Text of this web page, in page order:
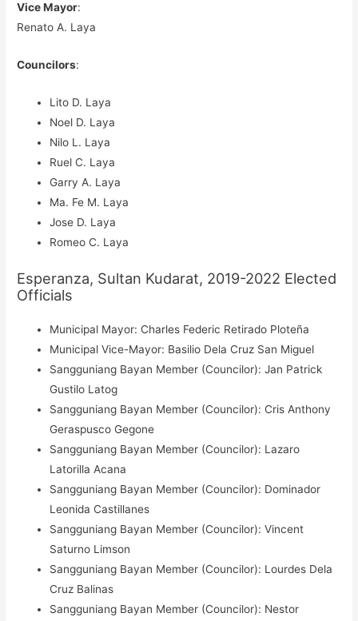
Vice Mayor:
Renato A. Laya
Councilors:
Lito D. Laya
Noel D. Laya
Nilo L. Laya
Ruel C. Laya
Garry A. Laya
Ma. Fe M. Laya
Jose D. Laya
Romeo C. Laya
Esperanza, Sultan Kudarat, 2019-2022 Elected
Officials
Municipal Mayor: Charles Federic Retirado Ploteña
Municipal Vice-Mayor: Basilio Dela Cruz San Miguel
Sangguniang Bayan Member (Councilor): Jan Patrick
Gustilo Latog
Sangguniang Bayan Member (Councilor): Cris Anthony
Geraspusco Gegone
Sangguniang Bayan Member (Councilor): Lazaro
Latorilla Acana
Sangguniang Bayan Member (Councilor): Dominador
Leonida Castillanes
Sangguniang Bayan Member (Councilor): Vincent
Saturno Limson
Sangguniang Bayan Member (Councilor): Lourdes Dela
Cruz Balinas
Sangguniang Bayan Member (Councilor): Nestor